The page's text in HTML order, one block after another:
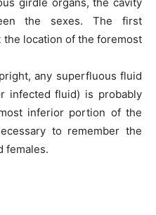
the sexes. The first
location of the foremost
any superfluous fluid
infected fluid) is probably
inferior portion of the
to remember the
females.